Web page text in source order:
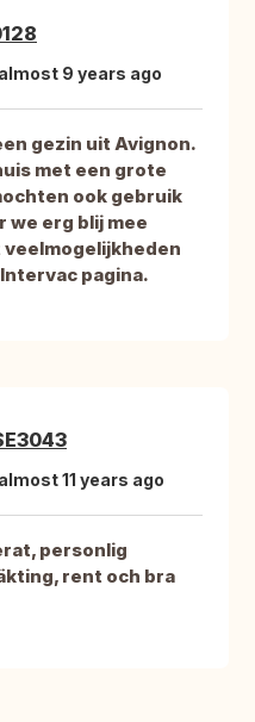
9 years ago
gezin uit Avignon.
met een grote
ook gebruik
we erg blij mee
pagina.
11 years ago
personlig
rent och bra